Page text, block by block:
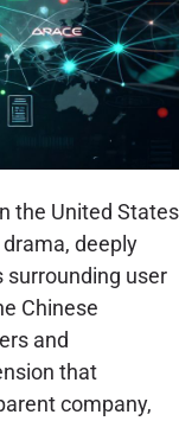
the United States
deeply
surrounding user
Chinese
and
that
company,